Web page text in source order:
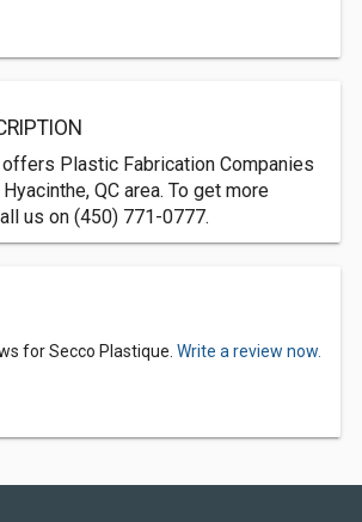
Plastic Fabrication Companies
QC area. To get more
us on (450) 771-0777.
for Secco Plastique. Write a review now.